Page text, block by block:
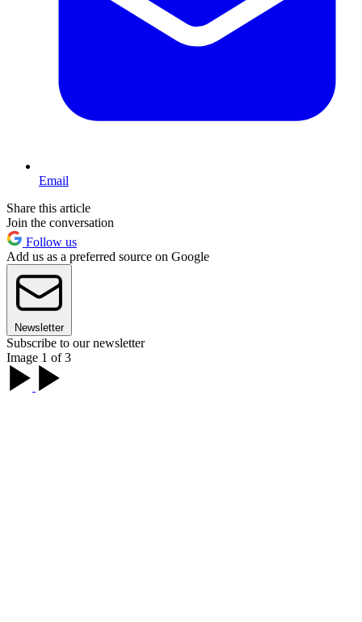
Email
Share this article
Join the conversation
Follow us
Add us as a preferred source on Google
Newsletter
Subscribe to our newsletter
Image 1 of 3